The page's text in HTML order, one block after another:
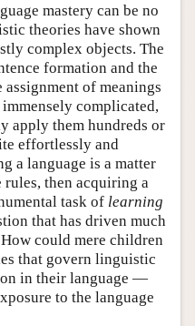
mastery can be no
theories have shown
complex objects. The
formation and the
of meanings
immensely complicated,
apply them hundreds or
effortlessly and
a language is a matter
then acquiring a
task of learning
that has driven much
could mere children
that govern linguistic
in their language —
to the language